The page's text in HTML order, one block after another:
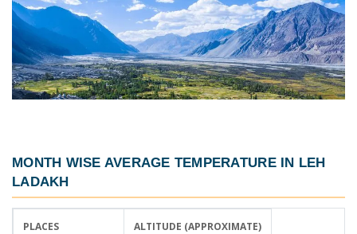
MONTH WISE AVERAGE TEMPERATURE IN LEH
LADAKH
PLACES ALTITUDE (APPROXIMATE)